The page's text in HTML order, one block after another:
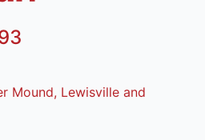
Mound, Lewisville and